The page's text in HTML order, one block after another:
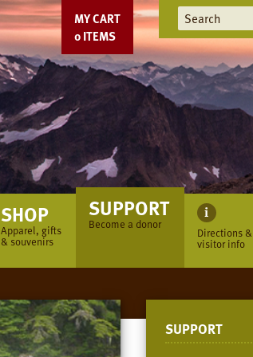
MY CART
0ITEMS
SHOP
Apparel, gifts
& souvenirs
SUPPORT
Become a donor
Directions &
visitor info
SUPPORT